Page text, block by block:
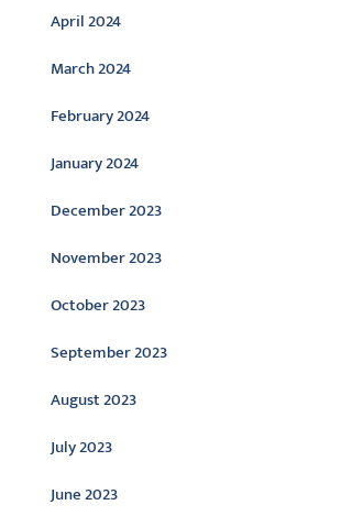
April 2024
March 2024
February 2024
January 2024
December 2023
November 2023
October 2023
September 2023
August 2023
July 2023
June 2023